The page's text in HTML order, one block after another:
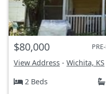
$80,000
View Address - Wichita, KS
2 Beds